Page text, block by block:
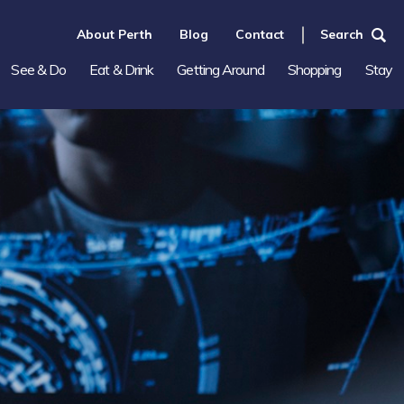
About Perth Blog Contact Search
See & Do Eat & Drink Getting Around Shopping Stay